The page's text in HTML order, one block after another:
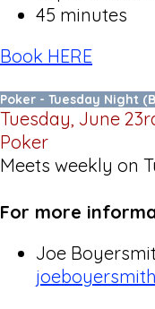
45 minutes
Book HERE
Poker - Tuesday Night
Tuesday, June
Poker
Meets weekly on
For more
Joe